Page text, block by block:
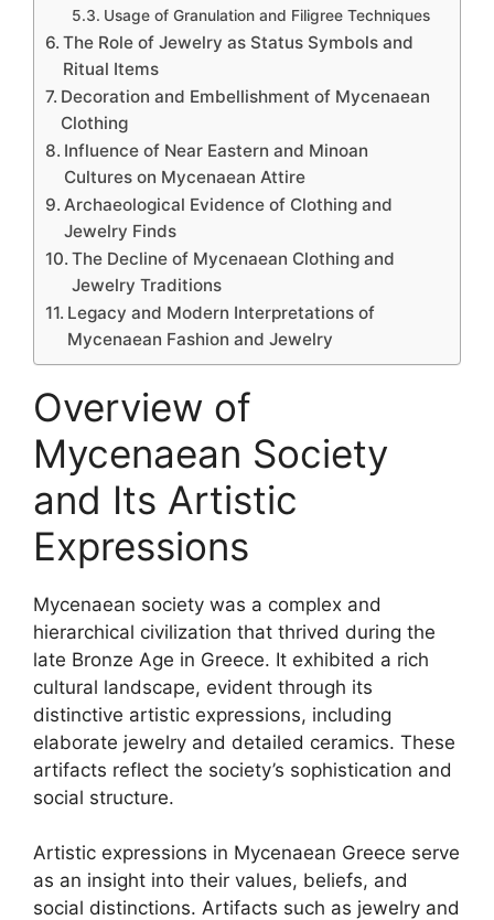
Usage of Granulation and Filigree Techniques
The Role of Jewelry as Status Symbols and
Ritual Items
Decoration and Embellishment of Mycenaean
Clothing
Influence of Near Eastern and Minoan
Cultures on Mycenaean Attire
Archaeological Evidence of Clothing and
Jewelry Finds
The Decline of Mycenaean Clothing and
Jewelry Traditions
Legacy and Modern Interpretations of
Mycenaean Fashion and Jewelry
Overview of
Mycenaean Society
and Its Artistic
Expressions
Mycenaean society was a complex and
hierarchical civilization that thrived during the
late Bronze Age in Greece. It exhibited a rich
cultural landscape, evident through its
distinctive artistic expressions, including
elaborate jewelry and detailed ceramics. These
artifacts reflect the society’s sophistication and
social structure.
Artistic expressions in Mycenaean Greece serve
as an insight into their values, beliefs, and
social distinctions. Artifacts such as jewelry and